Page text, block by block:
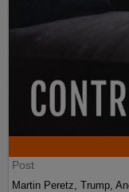
Post
Martin Peretz, Trump,